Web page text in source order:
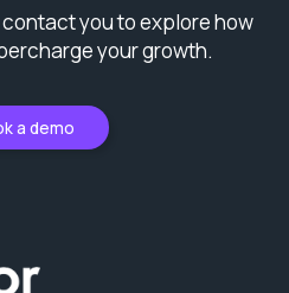
you to explore how
your growth.
a demo